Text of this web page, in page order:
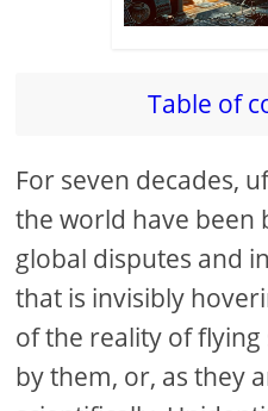
Table of
For seven decades,
the world have been
global disputes and
that is invisibly
of the reality of flying
by them, or, as they